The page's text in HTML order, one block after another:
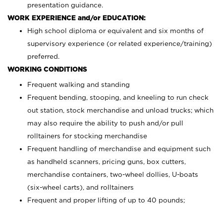
presentation guidance.
WORK EXPERIENCE and/or EDUCATION:
High school diploma or equivalent and six months of
supervisory experience (or related experience/training)
preferred.
WORKING CONDITIONS
Frequent walking and standing
Frequent bending, stooping, and kneeling to run check
out station, stock merchandise and unload trucks; which
may also require the ability to push and/or pull
rolltainers for stocking merchandise
Frequent handling of merchandise and equipment such
as handheld scanners, pricing guns, box cutters,
merchandise containers, two-wheel dollies, U-boats
(six-wheel carts), and rolltainers
Frequent and proper lifting of up to 40 pounds;